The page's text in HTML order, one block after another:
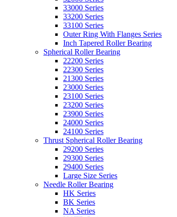
33000 Series
33200 Series
33100 Series
Outer Ring With Flanges Series
Inch Tapered Roller Bearing
Spherical Roller Bearing
22200 Series
22300 Series
21300 Series
23000 Series
23100 Series
23200 Series
23900 Series
24000 Series
24100 Series
Thrust Spherical Roller Bearing
29200 Series
29300 Series
29400 Series
Large Size Series
Needle Roller Bearing
HK Series
BK Series
NA Series